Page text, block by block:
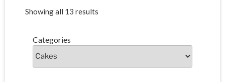
Showing all 13 results
Categories